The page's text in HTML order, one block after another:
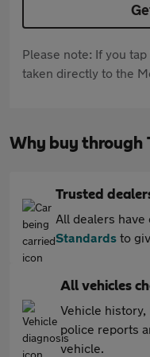
Please note: If you
taken directly to the
Why buy through
Trusted
All dealers
Standards to
All vehicles
Vehicle history,
police reports
vehicle.